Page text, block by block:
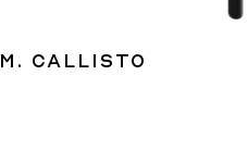
M. Callisto